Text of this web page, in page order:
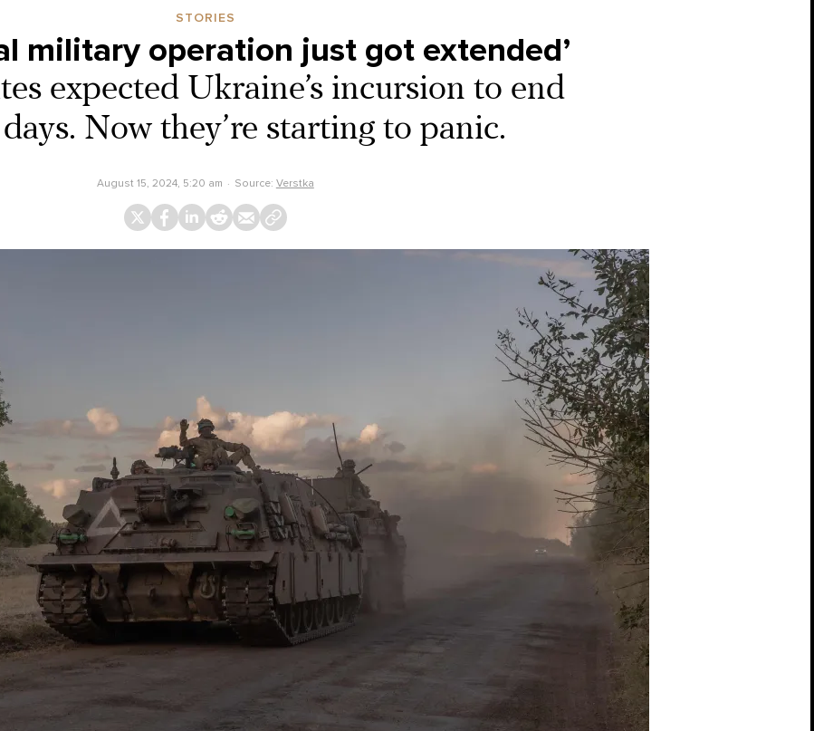
STORIES
military operation just got extended’
expected Ukraine’s incursion to end
Now they’re starting to panic.
August 15, 2024, 5:20 am Source: Verstka